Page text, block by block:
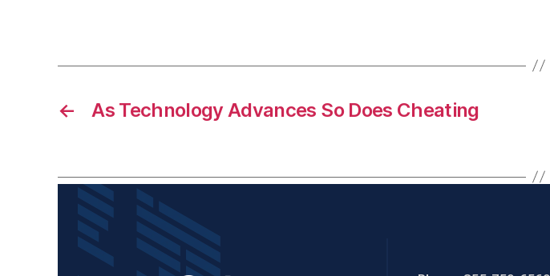
← As Technology Advances So Does Cheating